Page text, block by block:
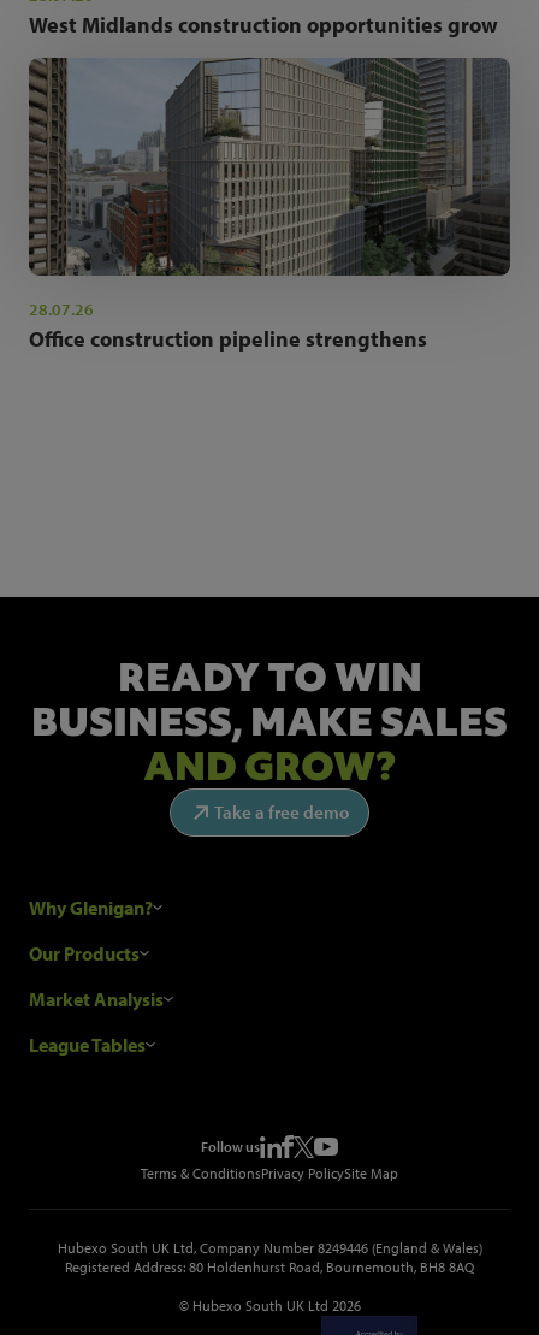
West Midlands construction opportunities grow
28.07.26
Office construction pipeline strengthens
READY TO WIN
BUSINESS, MAKE SALES
AND GROW?
Take a free demo
Why Glenigan?
Research Process
Glenigan Gives You More
Our Products
Construction Sales Leads
Metropolis Office Movers
Market Analysis
Industry News
League Tables
Top Construction Tenders
Follow us
Terms & ConditionsPrivacy PolicySite Map
Hubexo South UK Ltd, Company Number 8249446 (England & Wales)
Registered Address: 80 Holdenhurst Road, Bournemouth, BH8 8AQ
© Hubexo South UK Ltd 2026